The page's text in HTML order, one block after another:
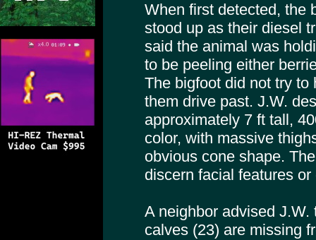
When first detected, the
stood up as their diesel
said the animal was
to be peeling either
The bigfoot did not try
them drive past. J.W.
approximately 7 ft tall,
color, with massive
obvious cone shape.
discern facial features
A neighbor advised
calves (23) are missing